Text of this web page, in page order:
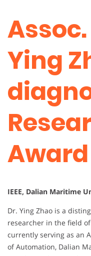
Ying
Award
IEEE, Dalian Maritime
Dr. Ying Zhao is a
researcher in the field
currently serving as an
of Automation, Dalian